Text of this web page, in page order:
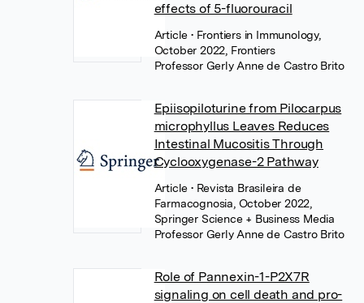
effects of 5-fluorouracil
Article• Frontiers in Immunology,
October 2022, Frontiers
Professor Gerly Anne de Castro Brito
Epiisopiloturine from Pilocarpus
microphyllus Leaves Reduces
Intestinal Mucositis Through
Cyclooxygenase-2 Pathway
Article• Revista Brasileira de
Farmacognosia, October 2022,
Springer Science + Business Media
Professor Gerly Anne de Castro Brito
Role of Pannexin-1-P2X7R
signaling on cell death and pro-